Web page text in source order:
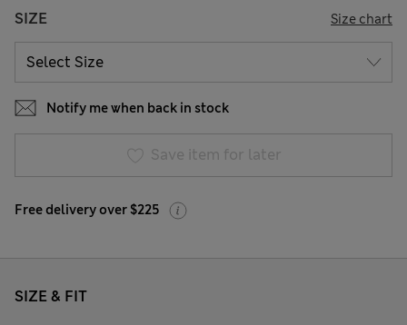
SIZE Size chart
Notify me when back in stock
Save item for later
Free delivery over $225
SIZE & FIT